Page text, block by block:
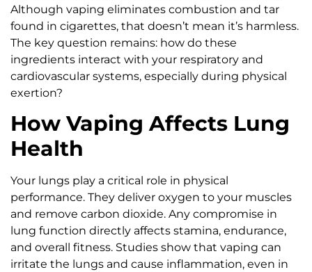
Although vaping eliminates combustion and tar
found in cigarettes, that doesn’t mean it’s harmless.
The key question remains: how do these
ingredients interact with your respiratory and
cardiovascular systems, especially during physical
exertion?
How Vaping Affects Lung
Health
Your lungs play a critical role in physical
performance. They deliver oxygen to your muscles
and remove carbon dioxide. Any compromise in
lung function directly affects stamina, endurance,
and overall fitness. Studies show that vaping can
irritate the lungs and cause inflammation, even in